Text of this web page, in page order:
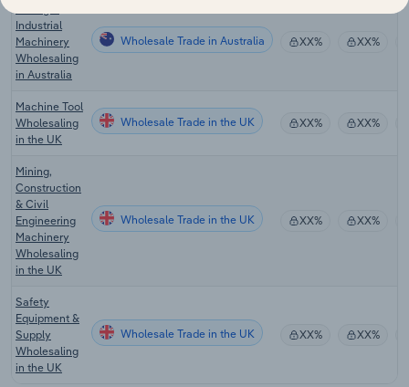
Industrial
Machinery
Wholesaling
in Australia
Wholesale Trade in Australia XX% XX%
Machine Tool
Wholesaling
in the UK
Wholesale Trade in the UK XX% XX%
Mining,
Construction
& Civil
Engineering
Machinery
Wholesaling
in the UK
Wholesale Trade in the UK XX% XX%
Safety
Equipment &
Supply
Wholesaling
in the UK
Wholesale Trade in the UK XX% XX%